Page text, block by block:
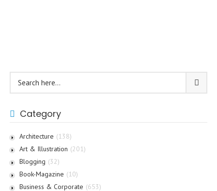
Category
Architecture (138)
Art & Illustration (201)
Blogging (32)
Book-Magazine (10)
Business & Corporate (653)